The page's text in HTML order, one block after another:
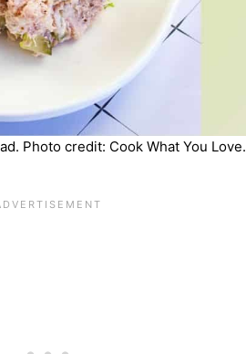
Photo credit: Cook What You Love.